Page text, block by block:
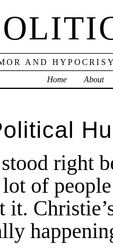
AND
Home
About
right
of
it.